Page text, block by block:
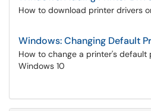
How to download printer drivers
Windows: Changing Default
How to change a printer's default
Windows 10